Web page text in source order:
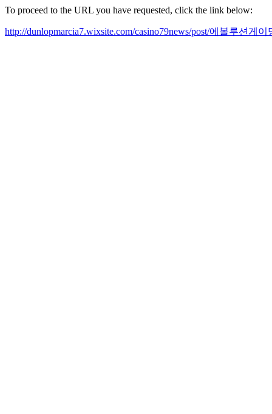
To proceed to the URL you have requested, click the link below:
http://dunlopmarcia7.wixsite.com/casino79news/post/에볼루션게